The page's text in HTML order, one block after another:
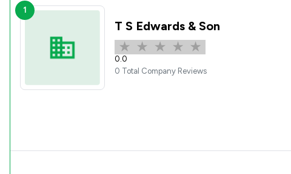
1
T S Edwards & Son
0.0
0 Total Company Reviews